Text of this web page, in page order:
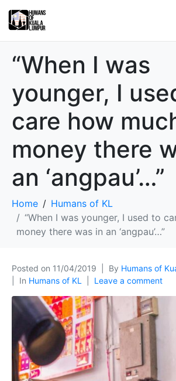
“When I was
younger, I
care how
money there
an ‘angpau’…”
Home
Humans of KL
“When I was younger, I used to
money there was in an ‘angpau’…”
Posted on 11/04/2019 By Humans of
In Humans of KL Leave a comment